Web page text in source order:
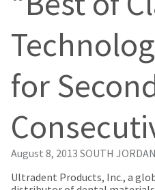
for
August 8, 2013 SOUTH
​Ultradent Products, Inc., a
manufacturing
is
currently
to
replenish
it.
You
can
still
add
these
items
email
HighRadius
that
important
login
information:
Please
refer
to
this
email
and